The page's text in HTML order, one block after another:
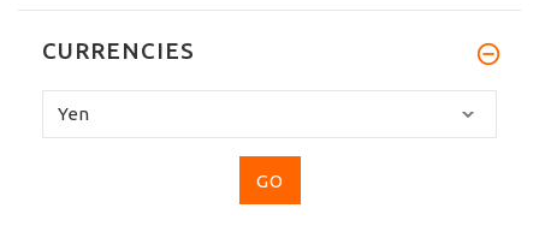
CURRENCIES
select